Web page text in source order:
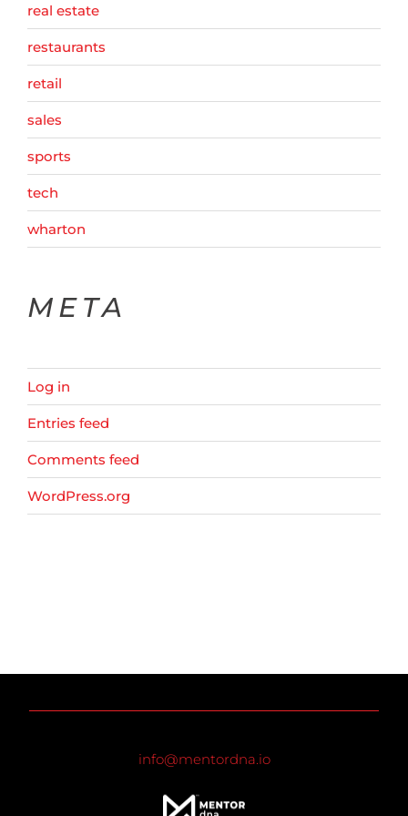
real estate
restaurants
retail
sales
sports
tech
wharton
META
Log in
Entries feed
Comments feed
WordPress.org
info@mentordna.io